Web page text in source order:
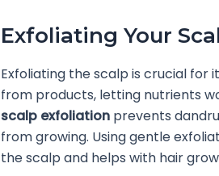
Exfoliating Your
Exfoliating the scalp is crucial for
from products, letting nutrients
scalp exfoliation prevents
from growing. Using gentle
the scalp and helps with hair